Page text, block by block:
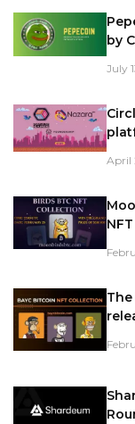
by
July
April